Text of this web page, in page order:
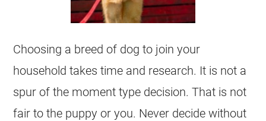
Choosing a breed of dog to join your
household takes time and research. It is not a
spur of the moment type decision. That is not
fair to the puppy or you. Never decide without